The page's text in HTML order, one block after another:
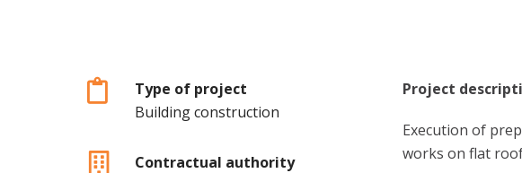
Type of project
Building construction
Contractual authority
Project
Execution of
works on flat